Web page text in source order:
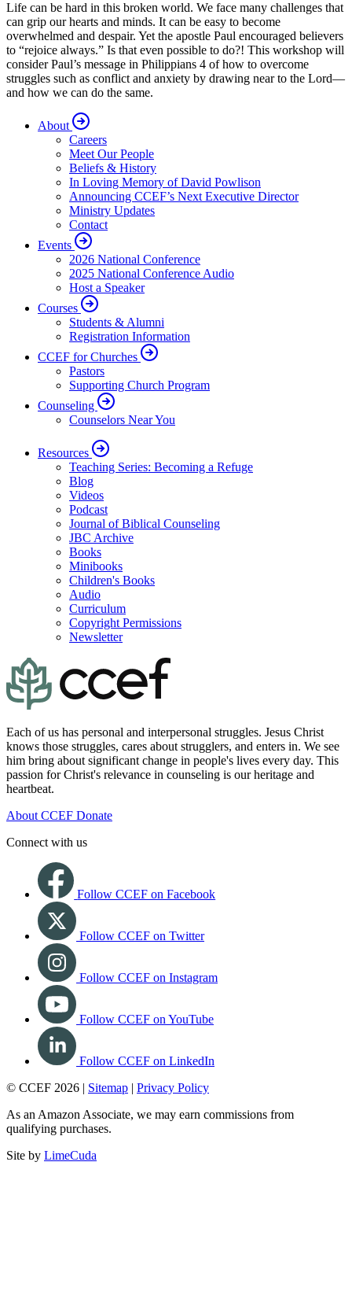
Life can be hard in this broken world. We face many challenges that
can grip our hearts and minds. It can be easy to become
overwhelmed and despair. Yet the apostle Paul encouraged believers
to “rejoice always.” Is that even possible to do?! This workshop will
consider Paul’s message in Philippians 4 of how to overcome
struggles such as conflict and anxiety by drawing near to the Lord—
and how we can do the same.
About
Careers
Meet Our People
Beliefs & History
In Loving Memory of David Powlison
Announcing CCEF’s Next Executive Director
Ministry Updates
Contact
Events
2026 National Conference
2025 National Conference Audio
Host a Speaker
Courses
Students & Alumni
Registration Information
CCEF for Churches
Pastors
Supporting Church Program
Counseling
Counselors Near You
Resources
Teaching Series: Becoming a Refuge
Blog
Videos
Podcast
Journal of Biblical Counseling
JBC Archive
Books
Minibooks
Children's Books
Audio
Curriculum
Copyright Permissions
Newsletter
Each of us has personal and interpersonal struggles. Jesus Christ
knows those struggles, cares about strugglers, and enters in. We see
him bring about significant change in people's lives every day. This
passion for Christ's relevance in counseling is our heritage and
heartbeat.
About CCEF Donate
Connect with us
Follow CCEF on Facebook
Follow CCEF on Twitter
Follow CCEF on Instagram
Follow CCEF on YouTube
Follow CCEF on LinkedIn
© CCEF 2026 | Sitemap | Privacy Policy
As an Amazon Associate, we may earn commissions from
qualifying purchases.
Site by LimeCuda